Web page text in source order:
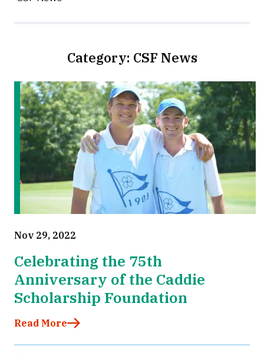
Category: CSF News
Nov 29, 2022
Celebrating the 75th
Anniversary of the Caddie
Scholarship Foundation
Read More